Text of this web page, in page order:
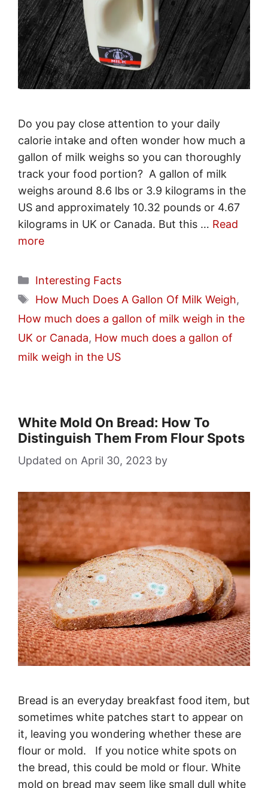
Do you pay close attention to your daily
calorie intake and often wonder how much a
gallon of milk weighs so you can thoroughly
track your food portion? A gallon of milk
weighs around 8.6 lbs or 3.9 kilograms in the
US and approximately 10.32 pounds or 4.67
kilograms in UK or Canada. But this … Read
more
Categories
Interesting Facts
Tags
How Much Does A Gallon Of Milk Weigh,
How much does a gallon of milk weigh in the
UK or Canada, How much does a gallon of
milk weigh in the US
White Mold On Bread: How To
Distinguish Them From Flour Spots
April 30, 2023 by
Bread is an everyday breakfast food item, but
sometimes white patches start to appear on
it, leaving you wondering whether these are
flour or mold. If you notice white spots on
the bread, this could be mold or flour. White
mold on bread may seem like small dull white